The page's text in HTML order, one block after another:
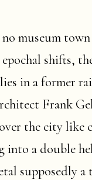
museum
shifts,
in a former
Frank
the city like
into a double
supposedly